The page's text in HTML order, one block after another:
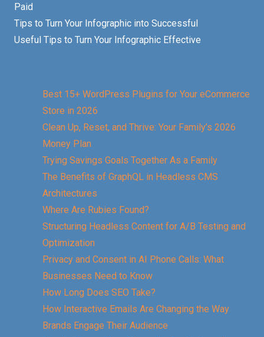
Paid
Tips to Turn Your Infographic into Successful
Useful Tips to Turn Your Infographic Effective
Best 15+ WordPress Plugins for Your eCommerce
Store in 2026
Clean Up, Reset, and Thrive: Your Family’s 2026
Money Plan
Trying Savings Goals Together As a Family
The Benefits of GraphQL in Headless CMS
Architectures
Where Are Rubies Found?
Structuring Headless Content for A/B Testing and
Optimization
Privacy and Consent in AI Phone Calls: What
Businesses Need to Know
How Long Does SEO Take?
How Interactive Emails Are Changing the Way
Brands Engage Their Audience